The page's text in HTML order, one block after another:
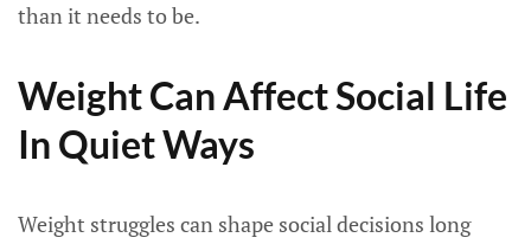
than it needs to be.
Weight Can Affect Social Life
In Quiet Ways
Weight struggles can shape social decisions long